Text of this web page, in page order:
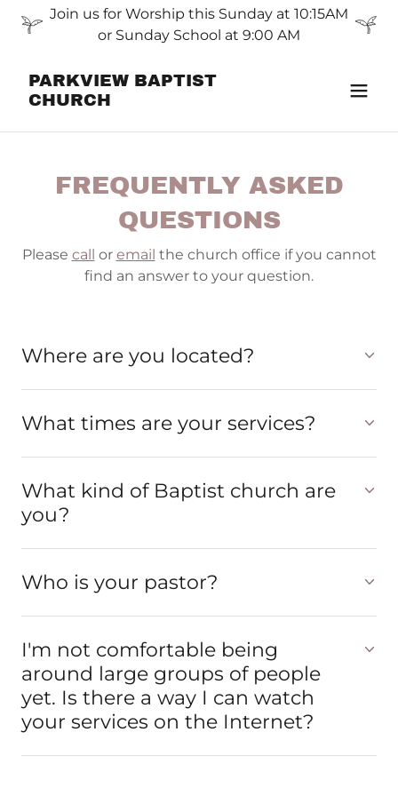
Join us for Worship this Sunday at 10:15AM
or Sunday School at 9:00 AM
PARKVIEW BAPTIST
CHURCH
FREQUENTLY ASKED
QUESTIONS
Please call or email the church office if you cannot
find an answer to your question.
Where are you located?
What times are your services?
What kind of Baptist church are
you?
Who is your pastor?
I'm not comfortable being
around large groups of people
yet. Is there a way I can watch
your services on the Internet?